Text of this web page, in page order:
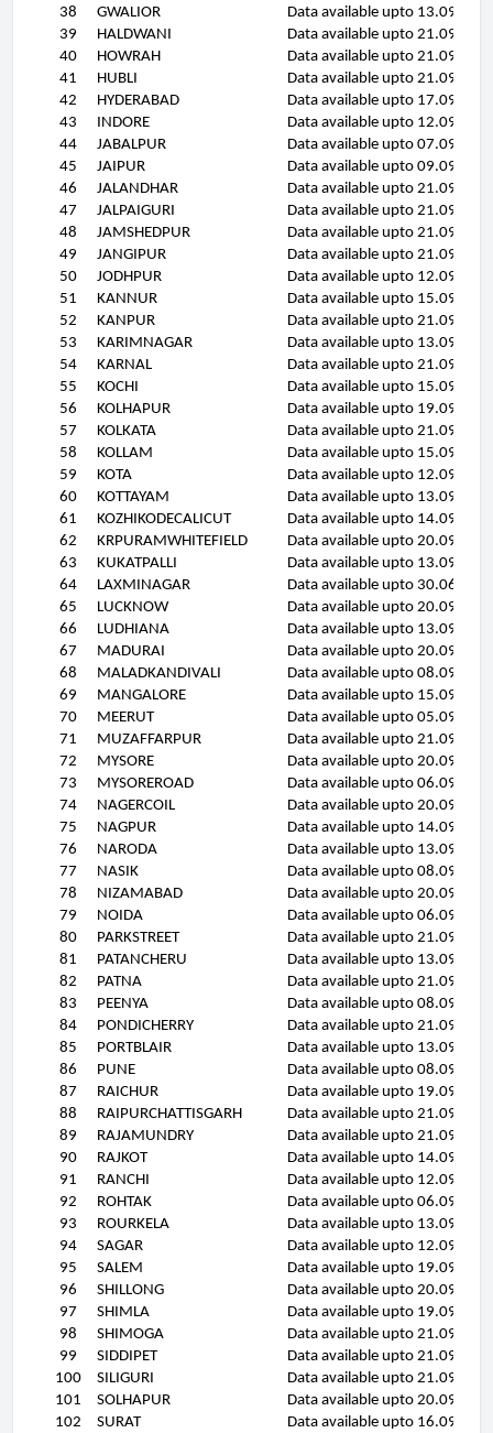
38 GWALIOR
Data available upto 13.09.11
39
HALDWANI
Data available upto 21.09.11
40
HOWRAH
Data available upto 21.09.11
41
HUBLI
Data available upto 21.09.11
42
HYDERABAD
Data available upto 17.09.11
43
INDORE
Data available upto 12.09.11
44
JABALPUR
Data available upto 07.09.11
45
JAIPUR
Data available upto 09.09.11
46
JALANDHAR
Data available upto 21.09.11
47
JALPAIGURI
Data available upto 21.09.11
48
JAMSHEDPUR
Data available upto 21.09.11
49
JANGIPUR
Data available upto 21.09.11
50
JODHPUR
Data available upto 12.09.11
51
KANNUR
Data available upto 15.09.11
52
KANPUR
Data available upto 21.09.11
53
KARIMNAGAR
Data available upto 13.09.11
54
KARNAL
Data available upto 21.09.11
55
KOCHI
Data available upto 15.09.11
56
KOLHAPUR
Data available upto 19.09.11
57
KOLKATA
Data available upto 21.09.11
58
KOLLAM
Data available upto 15.09.11
59
KOTA
Data available upto 12.09.11
60
KOTTAYAM
Data available upto 13.09.11
61
KOZHIKODECALICUT
Data available upto 14.09.11
62
KRPURAMWHITEFIELD
Data available upto 20.09.11
63
KUKATPALLI
Data available upto 13.09.11
64
LAXMINAGAR
Data available upto 30.06.11
65
LUCKNOW
Data available upto 20.09.11
66
LUDHIANA
Data available upto 13.09.11
67
MADURAI
Data available upto 20.09.11
68
MALADKANDIVALI
Data available upto 08.09.11
69
MANGALORE
Data available upto 15.09.11
70
MEERUT
Data available upto 05.09.11
71
MUZAFFARPUR
Data available upto 21.09.11
72
MYSORE
Data available upto 20.09.11
73
MYSOREROAD
Data available upto 06.09.11
74
NAGERCOIL
Data available upto 20.09.11
75
NAGPUR
Data available upto 14.09.11
76
NARODA
Data available upto 13.09.11
77
NASIK
Data available upto 08.09.11
78
NIZAMABAD
Data available upto 20.09.11
79
NOIDA
Data available upto 06.09.11
80
PARKSTREET
Data available upto 21.09.11
81
PATANCHERU
Data available upto 13.09.11
82
PATNA
Data available upto 21.09.11
83
PEENYA
Data available upto 08.09.11
84
PONDICHERRY
Data available upto 21.09.11
85
PORTBLAIR
Data available upto 13.09.11
86
PUNE
Data available upto 08.09.11
87
RAICHUR
Data available upto 19.09.11
88
RAIPURCHATTISGARH
Data available upto 21.09.11
89
RAJAMUNDRY
Data available upto 21.09.11
90
RAJKOT
Data available upto 14.09.11
91
RANCHI
Data available upto 12.09.11
92
ROHTAK
Data available upto 06.09.11
93
ROURKELA
Data available upto 13.09.11
94
SAGAR
Data available upto 12.09.11
95
SALEM
Data available upto 19.09.11
96
SHILLONG
Data available upto 20.09.11
97
SHIMLA
Data available upto 19.09.11
98
SHIMOGA
Data available upto 21.09.11
99
SIDDIPET
Data available upto 21.09.11
100
SILIGURI
Data available upto 21.09.11
101
SOLHAPUR
Data available upto 20.09.11
102
SURAT
Data available upto 16.09.11